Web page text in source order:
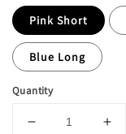
Pink Short
Blue Long
Quantity